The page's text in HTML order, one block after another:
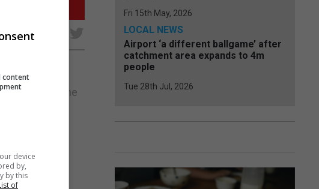
Share
to the
saw the
Fri 15th May, 2026
LOCAL NEWS
Airport ‘a different ballgame’ after
catchment area expands to 4m
people
Tue 28th Jul, 2026
content
device
by,
by this
of